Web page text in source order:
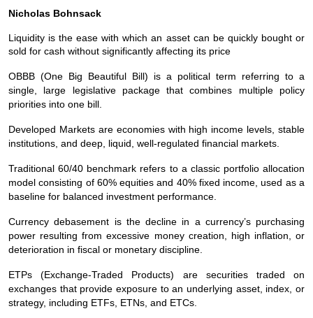
Nicholas Bohnsack
Liquidity is the ease with which an asset can be quickly bought or
sold for cash without significantly affecting its price
OBBB (One Big Beautiful Bill) is a political term referring to a
single, large legislative package that combines multiple policy
priorities into one bill.
Developed Markets are economies with high income levels, stable
institutions, and deep, liquid, well‑regulated financial markets.
Traditional 60/40 benchmark refers to a classic portfolio allocation
model consisting of 60% equities and 40% fixed income, used as a
baseline for balanced investment performance.
Currency debasement is the decline in a currency’s purchasing
power resulting from excessive money creation, high inflation, or
deterioration in fiscal or monetary discipline.
ETPs (Exchange‑Traded Products) are securities traded on
exchanges that provide exposure to an underlying asset, index, or
strategy, including ETFs, ETNs, and ETCs.